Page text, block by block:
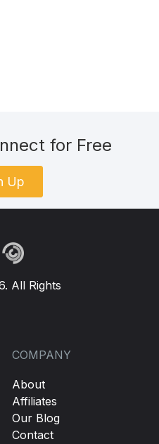
for Free
Up
All Rights
COMPANY
About
Affiliates
Our Blog
Contact